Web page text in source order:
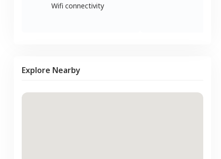
Wifi connectivity
Explore Nearby